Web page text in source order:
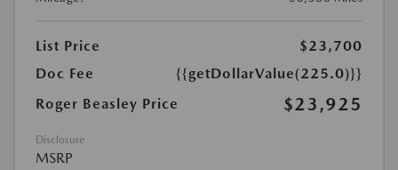
List Price
$23,700
Doc Fee
{{getDollarValue(225.0)}}
Roger Beasley Price
$23,925
Disclosure
MSRP